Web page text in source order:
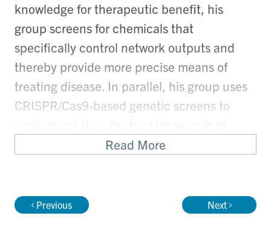
knowledge for therapeutic benefit, his
group screens for chemicals that
specifically control network outputs and
thereby provide more precise means of
treating disease. In parallel, his group uses
CRISPR/Cas9-based genetic screens to
different drugs, toxins and other chemicals
create massive collections of natural
Read More
Previous Next